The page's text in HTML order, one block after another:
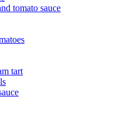
tomato sauce
tart